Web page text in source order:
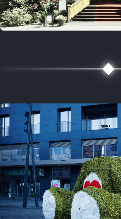
August 2, 2021